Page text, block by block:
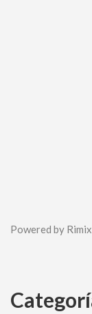
Powered by